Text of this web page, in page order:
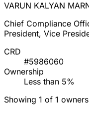
VARUN KALYAN
Chief Compliance
President, Vice
CRD
#5986060
Ownership
Less than 5%
Showing 1 of 1